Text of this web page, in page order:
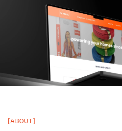
[ABOUT]